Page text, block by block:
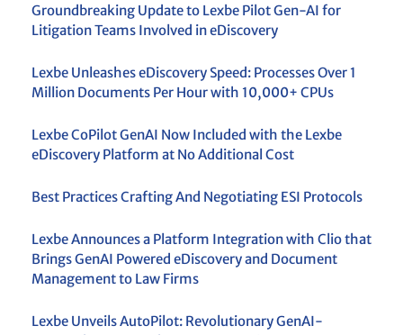
Groundbreaking Update to Lexbe Pilot Gen-AI for
Litigation Teams Involved in eDiscovery
Lexbe Unleashes eDiscovery Speed: Processes Over 1
Million Documents Per Hour with 10,000+ CPUs
Lexbe CoPilot GenAI Now Included with the Lexbe
eDiscovery Platform at No Additional Cost
Best Practices Crafting And Negotiating ESI Protocols
Lexbe Announces a Platform Integration with Clio that
Brings GenAI Powered eDiscovery and Document
Management to Law Firms
Lexbe Unveils AutoPilot: Revolutionary GenAI-